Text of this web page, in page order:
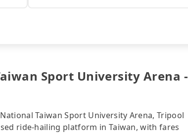
Sport University Arena -
Taiwan Sport University Arena, Tripool
ride-hailing platform in Taiwan, with fares